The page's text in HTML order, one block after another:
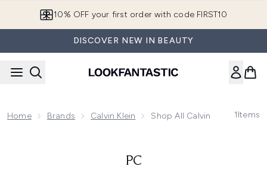
10% OFF your first order with code FIRST10
DISCOVER NEW IN BEAUTY
Home Brands Calvin Klein Shop All Calvin Klein 1Items
PC